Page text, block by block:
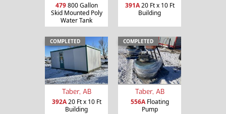
479800 Gallon
Skid Mounted Poly
Water Tank
391A20 Ft x 10 Ft
Building
COMPLETED
Taber, AB
392A20 Ft x 10 Ft
Building
COMPLETED
Taber, AB
556AFloating
Pump